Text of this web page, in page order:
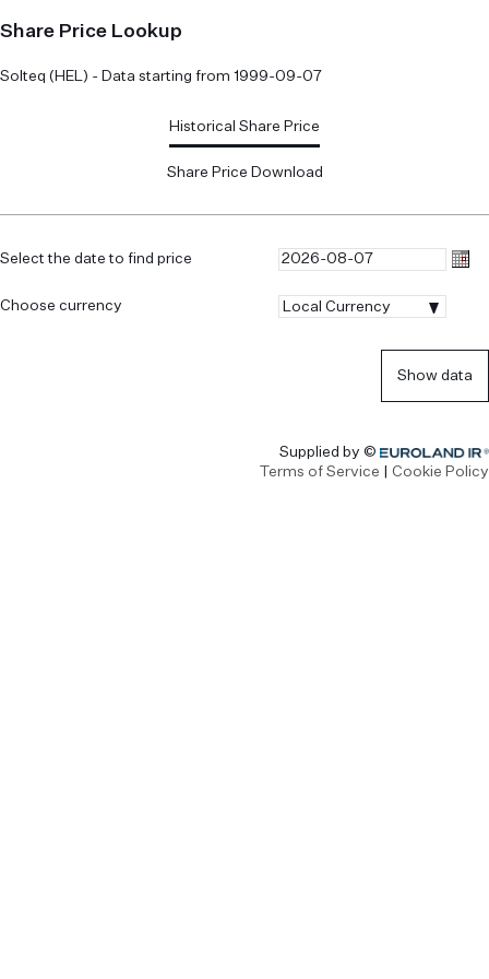
Share Price Lookup
Solteq (HEL) - Data starting from 1999-09-07
Historical Share Price
Share Price Download
Select the date to find price
Choose currency
|Local
Local Currency
Show data
Supplied by ©
Euroland.com
Terms of Service
Cookie Policy